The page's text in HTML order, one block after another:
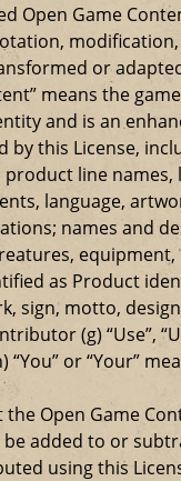
Game
or
means the
and is an
this License,
line
language,
names and
as Product
sign, motto,
(g) “Use”,
or “Your”
Open Game
added to or
using this